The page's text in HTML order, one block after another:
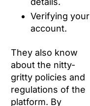
Verifying your
account.
They also know
about the nitty-
gritty policies and
regulations of the
platform. By